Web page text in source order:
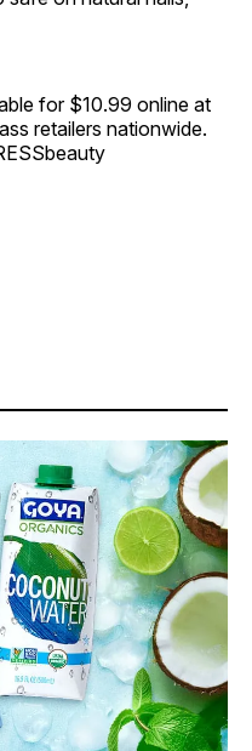
for $10.99 online at
retailers nationwide.